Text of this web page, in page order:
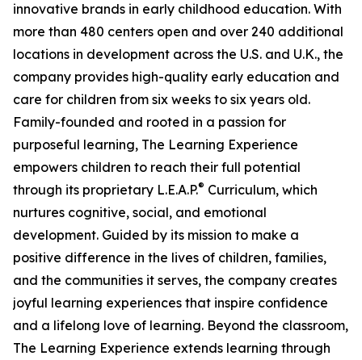
innovative brands in early childhood education. With
more than 480 centers open and over 240 additional
locations in development across the U.S. and U.K., the
company provides high-quality early education and
care for children from six weeks to six years old.
Family-founded and rooted in a passion for
purposeful learning, The Learning Experience
empowers children to reach their full potential
through its proprietary L.E.A.P.® Curriculum, which
nurtures cognitive, social, and emotional
development. Guided by its mission to make a
positive difference in the lives of children, families,
and the communities it serves, the company creates
joyful learning experiences that inspire confidence
and a lifelong love of learning. Beyond the classroom,
The Learning Experience extends learning through